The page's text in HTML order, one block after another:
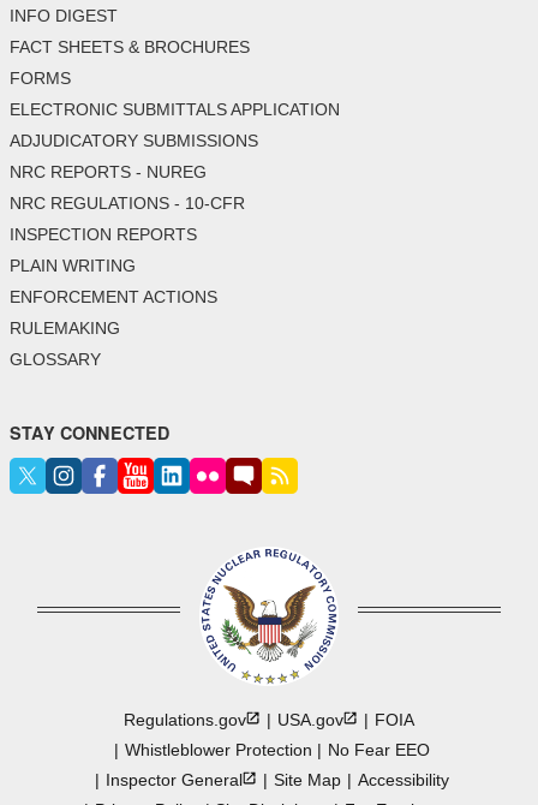
INFO DIGEST
FACT SHEETS & BROCHURES
FORMS
ELECTRONIC SUBMITTALS APPLICATION
ADJUDICATORY SUBMISSIONS
NRC REPORTS - NUREG
NRC REGULATIONS - 10-CFR
INSPECTION REPORTS
PLAIN WRITING
ENFORCEMENT ACTIONS
RULEMAKING
GLOSSARY
STAY CONNECTED
Regulations.gov USA.gov
FOIA
Whistleblower Protection
No Fear EEO
InspectorGeneral Site Map
Accessibility